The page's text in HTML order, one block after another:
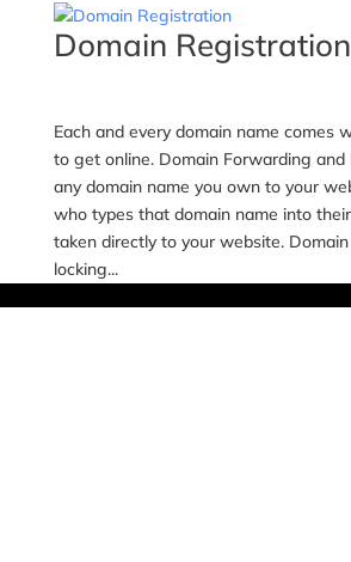
Domain Registration
Each and every domain name comes
to get online. Domain Forwarding and
any domain name you own to your
who types that domain name into
taken directly to your website.
locking...